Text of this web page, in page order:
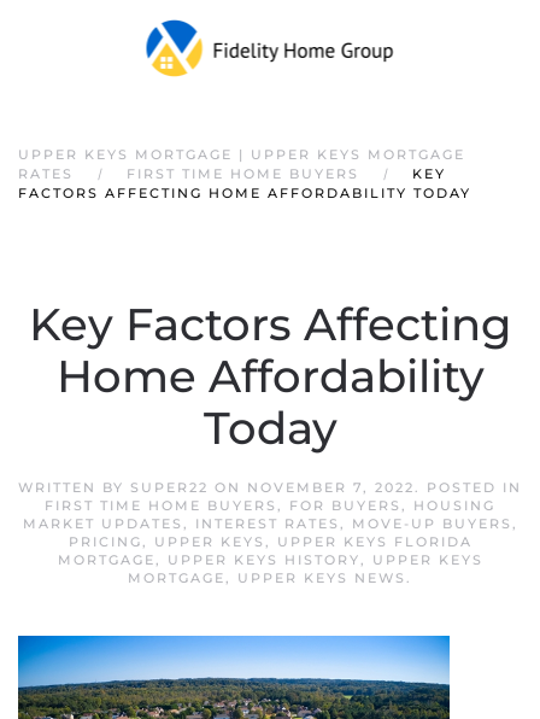
Skip to main content
UPPER KEYS MORTGAGE | UPPER KEYS MORTGAGE
RATES
FIRST TIME HOME BUYERS
KEY
FACTORS AFFECTING HOME AFFORDABILITY TODAY
Key Factors Affecting
Home Affordability
Today
WRITTEN BY SUPER22 ON NOVEMBER 7, 2022. POSTED IN
FIRST TIME HOME BUYERS , FOR BUYERS , HOUSING
MARKET UPDATES , INTEREST RATES , MOVE-UP BUYERS ,
PRICING, UPPER KEYS ,
UPPER KEYS FLORIDA
MORTGAGE, UPPER KEYS HISTORY,
UPPER KEYS
MORTGAGE, UPPER KEYS NEWS .